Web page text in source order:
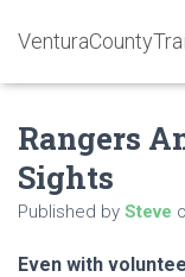
Rangers
Sights
Published by Steve
Even with